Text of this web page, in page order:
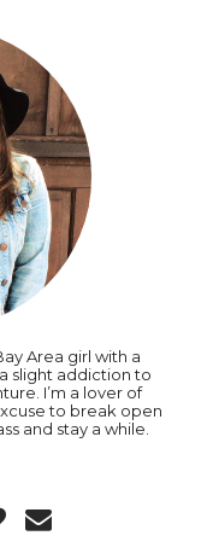
Area girl with a
slight addiction to
I’m a lover of
to break open
and stay a while.